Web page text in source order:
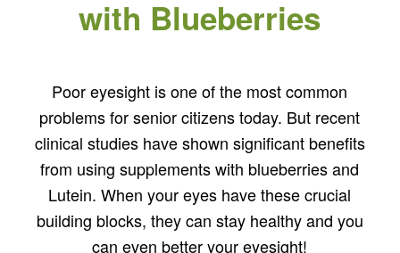
with Blueberries
Poor eyesight is one of the most common
problems for senior citizens today. But recent
clinical studies have shown significant benefits
from using supplements with blueberries and
Lutein. When your eyes have these crucial
building blocks, they can stay healthy and you
can even better your eyesight!